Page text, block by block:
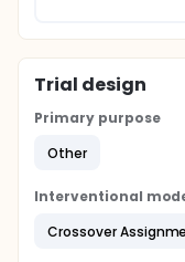
Trial design
Primary purpose
Other
Interventional
Crossover